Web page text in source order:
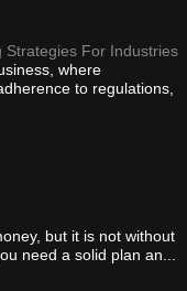
Strategies For Industries
where
to regulations,
but it is not without
need a solid plan an...